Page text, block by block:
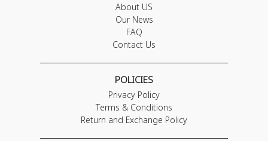
About US
Our News
FAQ
Contact Us
POLICIES
Privacy Policy
Terms & Conditions
Return and Exchange Policy